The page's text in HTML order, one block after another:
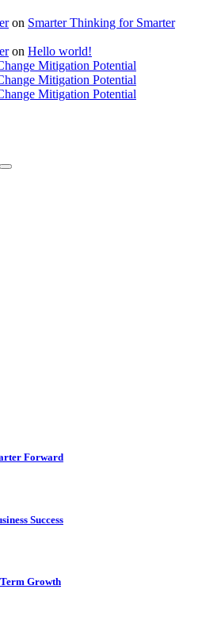
on Smarter Thinking for Smarter
on Hello world!
Mitigation Potential
Mitigation Potential
Mitigation Potential
Forward
Success
Growth